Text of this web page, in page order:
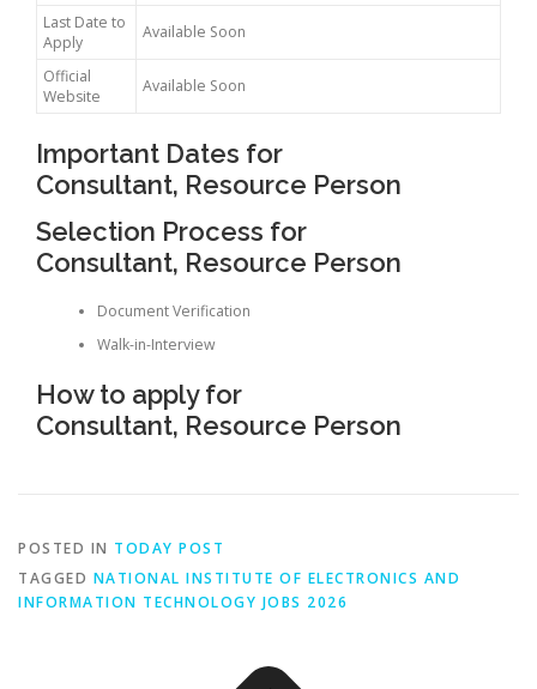
Last Date to
Apply
Available Soon
Official
Website
Available Soon
Important Dates for
Consultant, Resource Person
Selection Process for
Consultant, Resource Person
Document Verification
Walk-in-Interview
How to apply for
Consultant, Resource Person
POSTED IN TODAY POST
TAGGED NATIONAL INSTITUTE OF ELECTRONICS AND
INFORMATION TECHNOLOGY JOBS 2026